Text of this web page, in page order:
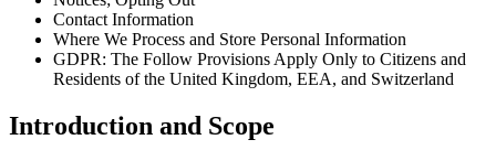
Contact Information
Where We Process and Store Personal Information
GDPR: The Follow Provisions Apply Only to Citizens and
Residents of the United Kingdom, EEA, and Switzerland
Introduction and Scope